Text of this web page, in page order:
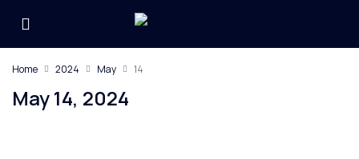
Home 2024 May 14
May 14, 2024